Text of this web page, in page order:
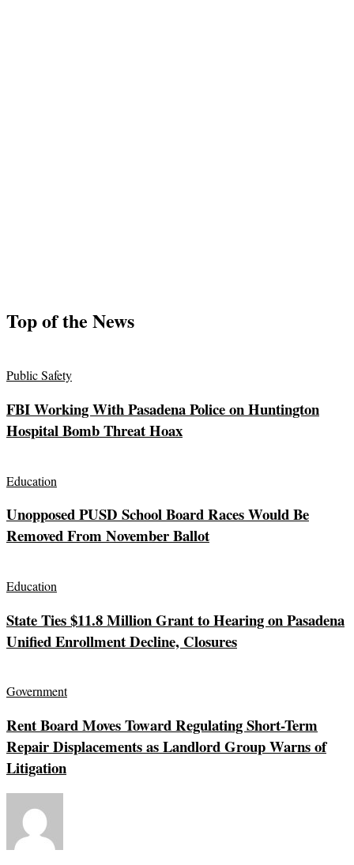
Top of the News
Public Safety
FBI Working With Pasadena Police on Huntington
Hospital Bomb Threat Hoax
Education
Unopposed PUSD School Board Races Would Be
Removed From November Ballot
Education
State Ties $11.8 Million Grant to Hearing on Pasadena
Unified Enrollment Decline, Closures
Government
Rent Board Moves Toward Regulating Short-Term
Repair Displacements as Landlord Group Warns of
Litigation